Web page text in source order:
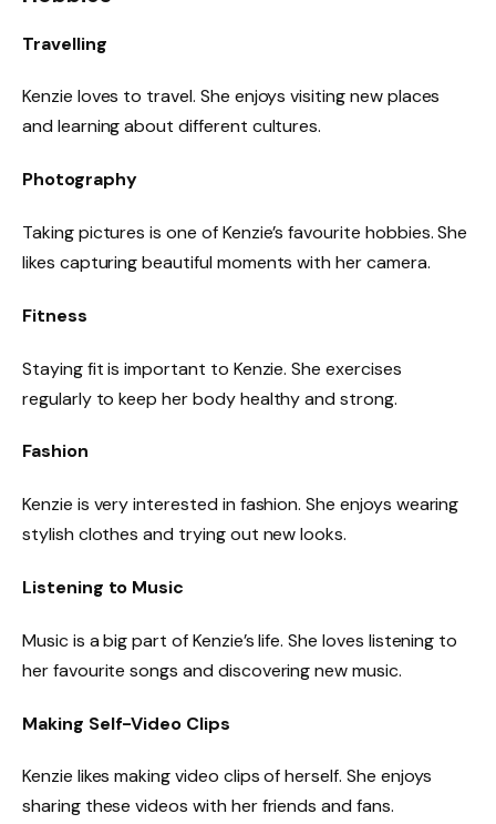
Travelling
Kenzie loves to travel. She enjoys visiting new places
and learning about different cultures.
Photography
Taking pictures is one of Kenzie’s favourite hobbies. She
likes capturing beautiful moments with her camera.
Fitness
Staying fit is important to Kenzie. She exercises
regularly to keep her body healthy and strong.
Fashion
Kenzie is very interested in fashion. She enjoys wearing
stylish clothes and trying out new looks.
Listening to Music
Music is a big part of Kenzie’s life. She loves listening to
her favourite songs and discovering new music.
Making Self-Video Clips
Kenzie likes making video clips of herself. She enjoys
sharing these videos with her friends and fans.